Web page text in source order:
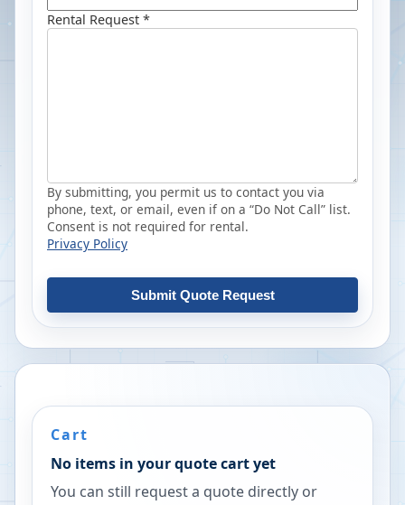
Rental Request *
By submitting, you permit us to contact you via
phone, text, or email, even if on a “Do Not Call” list.
Consent is not required for rental.
Privacy Policy
Submit Quote Request
Cart
No items in your quote cart yet
You can still request a quote directly or